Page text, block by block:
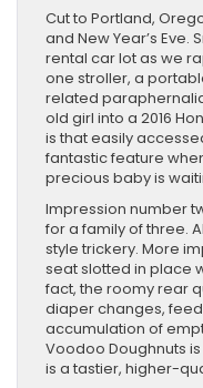
Cut to Portland,
and New Year’s
rental car lot as we
one stroller, a
related
old girl into a 2016
is that easily
fantastic feature
precious baby is
Impression number
for a family of three.
style trickery. More
seat slotted in place
fact, the roomy rear
diaper changes,
accumulation of
Voodoo Doughnuts
is a tastier, higher-